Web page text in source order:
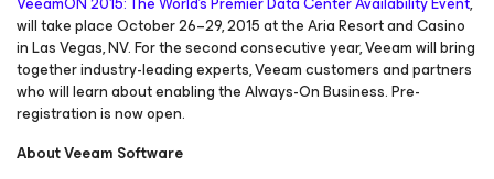
will take place October 26–29, 2015 at the Aria Resort and Casino
in Las Vegas, NV. For the second consecutive year, Veeam will bring
together industry-leading experts, Veeam customers and partners
who will learn about enabling the Always-On Business. Pre-
registration is now open.
About Veeam Software